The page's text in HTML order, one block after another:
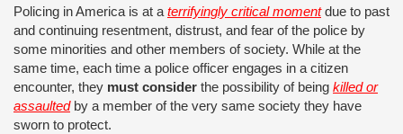
Policing in America is at a terrifyingly critical momentdue to past
and continuing resentment, distrust, and fear of the police by
some minorities and other members of society. While at the
same time, each time a police officer engages in a citizen
encounter, they must consider the possibility of being killed or
assaultedby a member of the very same society they have
sworn to protect.